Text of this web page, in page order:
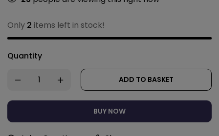
Only 2 items left in stock!
Quantity
ADD TO BASKET
BUY NOW